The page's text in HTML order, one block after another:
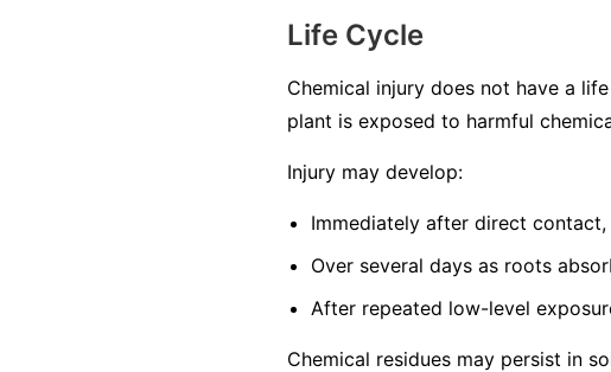
Life Cycle
Chemical injury does not have a
plant is exposed to harmful
Injury may develop:
Immediately after direct
Over several days as roots
After repeated low-level
Chemical residues may persist in